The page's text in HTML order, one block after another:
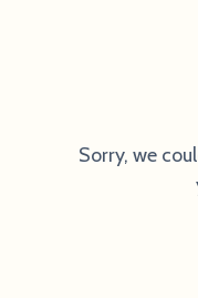
Sorry, we